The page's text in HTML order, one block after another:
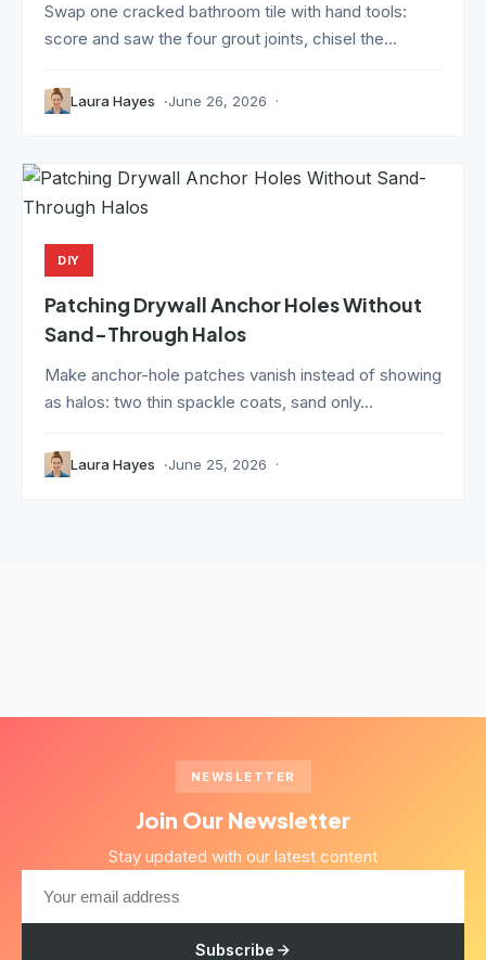
Swap one cracked bathroom tile with hand tools:
score and saw the four grout joints, chisel the...
Laura Hayes June 26, 2026
DIY
Patching Drywall Anchor Holes Without
Sand-Through Halos
Make anchor-hole patches vanish instead of showing
as halos: two thin spackle coats, sand only...
Laura Hayes June 25, 2026
NEWSLETTER
Join Our Newsletter
Stay updated with our latest content
Subscribe